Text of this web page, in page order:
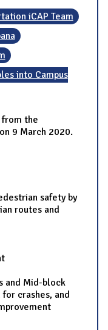
iCAP Team
into Campus
the
9 March 2020.
safety by
routes and
and Mid-block
crashes, and